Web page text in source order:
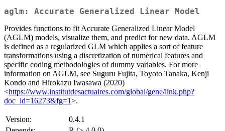
aglm: Accurate Generalized Linear Model
Provides functions to fit Accurate Generalized Linear Model
(AGLM) models, visualize them, and predict for new data. AGLM
is defined as a regularized GLM which applies a sort of feature
transformations using a discretization of numerical features and
specific coding methodologies of dummy variables. For more
information on AGLM, see Suguru Fujita, Toyoto Tanaka, Kenji
Kondo and Hirokazu Iwasawa (2020)
<https://www.institutdesactuaires.com/global/gene/link.php?
doc_id=16273&fg=1>.
Version:
0.4.1